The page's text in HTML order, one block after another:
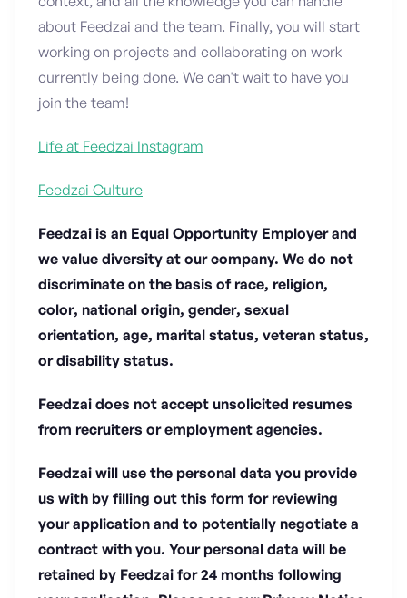
about Feedzai and the team. Finally, you will start
working on projects and collaborating on work
currently being done. We can't wait to have you
join the team!
Life at Feedzai Instagram
Feedzai Culture
Feedzai is an Equal Opportunity Employer and
we value diversity at our company. We do not
discriminate on the basis of race, religion,
color, national origin, gender, sexual
orientation, age, marital status, veteran status,
or disability status.
Feedzai does not accept unsolicited resumes
from recruiters or employment agencies.
Feedzai will use the personal data you provide
us with by filling out this form for reviewing
your application and to potentially negotiate a
contract with you. Your personal data will be
retained by Feedzai for 24 months following